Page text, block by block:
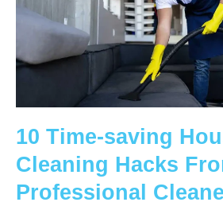
10 Time-saving
Cleaning Hacks
Professional